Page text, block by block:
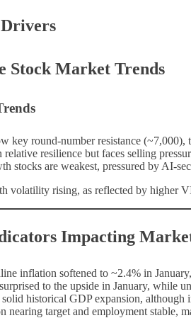
Stock Market Trends
key round-number resistance (~7,000),
relative resilience but faces selling
stocks are weakest, pressured by AI-
volatility rising, as reflected by higher
Impacting
inflation softened to ~2.4% in
to the upside in January, while
historical GDP expansion,
nearing target and employment stable,